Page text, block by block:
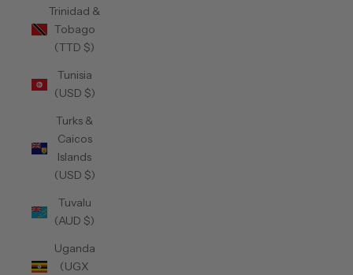
Trinidad &
Tobago
(TTD $)
Tunisia
(USD $)
Turks &
Caicos
Islands
(USD $)
Tuvalu
(AUD $)
Uganda
(UGX